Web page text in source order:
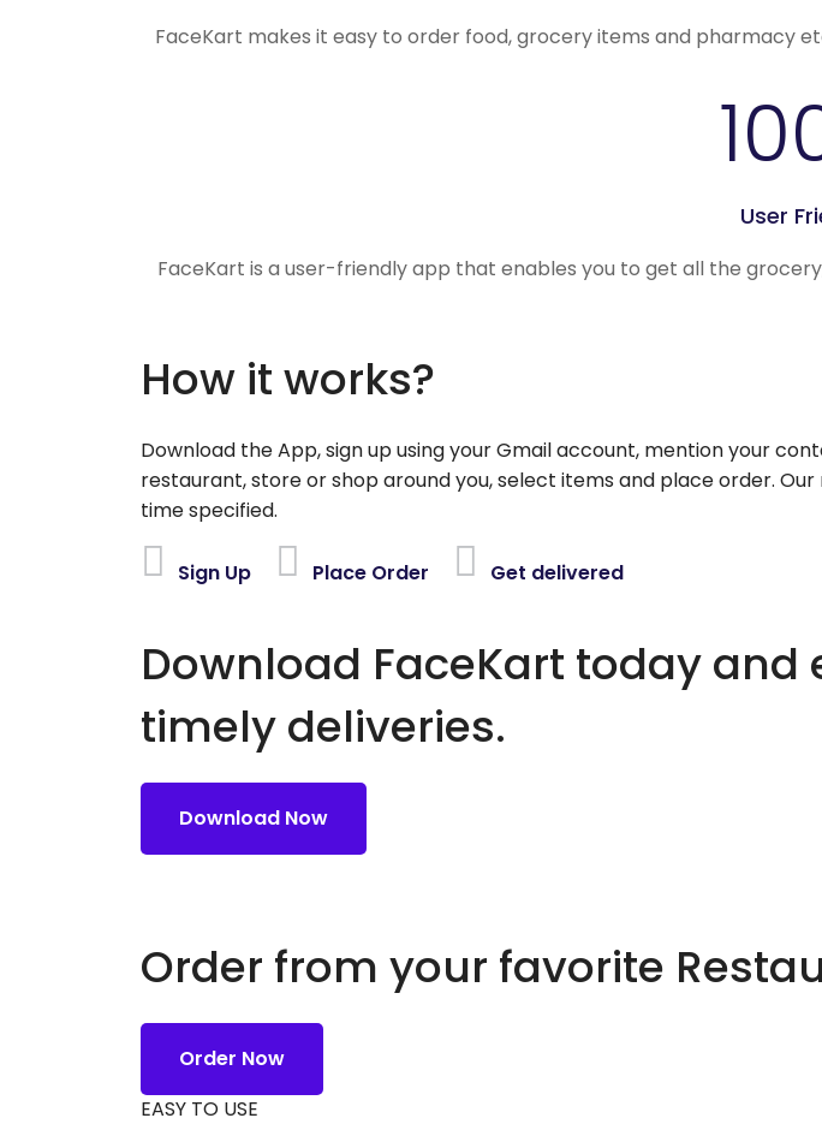
FaceKart makes it easy to order food, grocery items and pharmacy
User
FaceKart is a user-friendly app that enables you to get all the
How it works?
Download the App, sign up using your Gmail account, mention your
restaurant, store or shop around you, select items and place order.
time specified.
Sign Up Place Order Get delivered
Download FaceKart today
timely deliveries.
Download Now
Order from your favorite
Order Now
EASY TO USE